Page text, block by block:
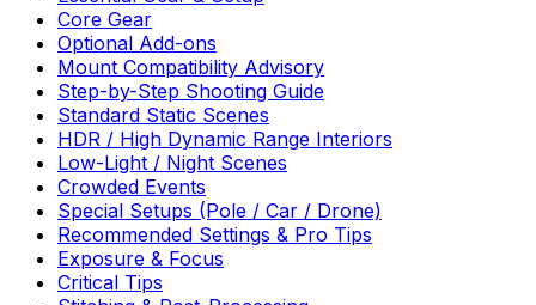
Core Gear
Optional Add-ons
Mount Compatibility Advisory
Step-by-Step Shooting Guide
Standard Static Scenes
HDR / High Dynamic Range Interiors
Low-Light / Night Scenes
Crowded Events
Special Setups (Pole / Car / Drone)
Recommended Settings & Pro Tips
Exposure & Focus
Critical Tips